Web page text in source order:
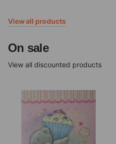
View all products
On sale
View all discounted products